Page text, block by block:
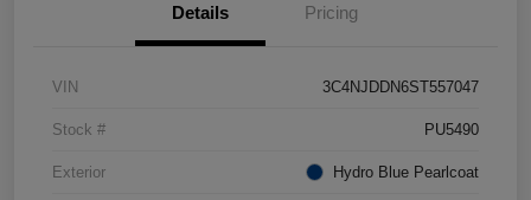
Details Pricing
VIN 3C4NJDDN6ST557047
Stock # PU5490
Exterior Hydro Blue Pearlcoat